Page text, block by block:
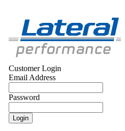
Customer Login
Email Address
Password